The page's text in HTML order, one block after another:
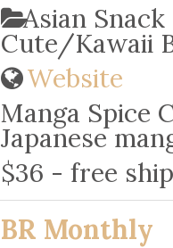
Asian
Cute/Kawaii
Website
Manga Spice
Japanese
$36 - free
BR Monthly